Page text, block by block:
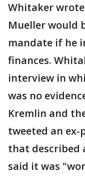
Whitaker
Mueller would
mandate if he
finances.
interview in
was no
Kremlin and
tweeted an
that described
said it was